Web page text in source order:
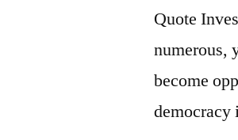
Quote
numerous,
become